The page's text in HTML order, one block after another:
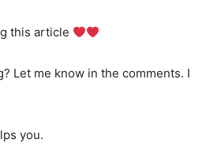
this article
Let me know in the comments. I
you.